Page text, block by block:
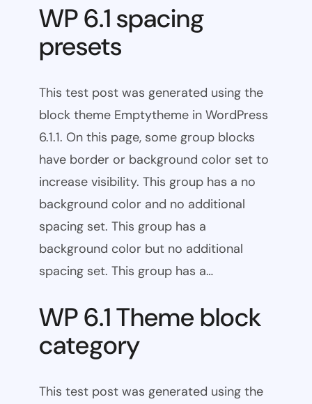
WP 6.1 spacing
presets
This test post was generated using the
block theme Emptytheme in WordPress
6.1.1. On this page, some group blocks
have border or background color set to
increase visibility. This group has a no
background color and no additional
spacing set. This group has a
background color but no additional
spacing set. This group has a…
WP 6.1 Theme block
category
This test post was generated using the